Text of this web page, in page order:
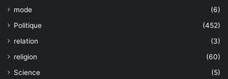
mode
(6)
Politique
(452)
relation
(3)
religion
(60)
Science
(5)